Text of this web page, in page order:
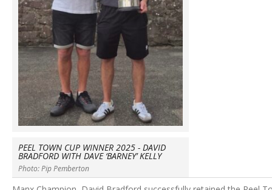
PEEL TOWN CUP WINNER 2025 - DAVID
BRADFORD WITH DAVE ‘BARNEY’ KELLY
Photo: Pip Pemberton